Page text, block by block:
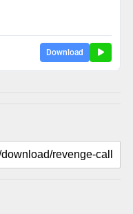
Download